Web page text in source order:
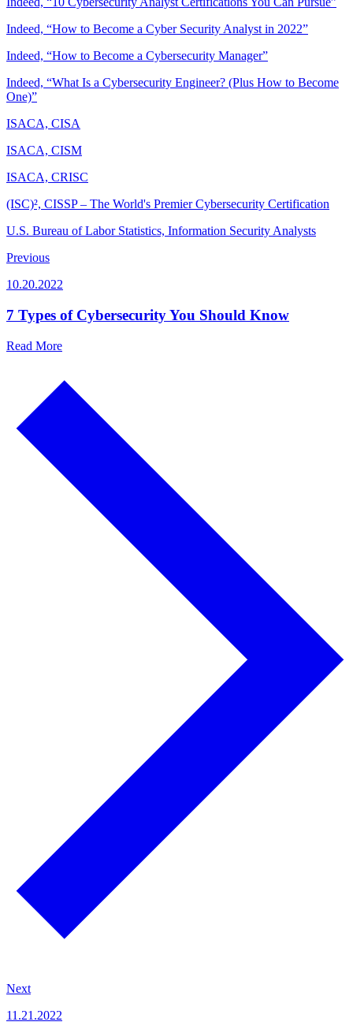
Indeed, “How to Become a Cyber Security Analyst in 2022”
Indeed, “How to Become a Cybersecurity Manager”
Indeed, “What Is a Cybersecurity Engineer? (Plus How to Become
One)”
ISACA, CISA
ISACA, CISM
ISACA, CRISC
(ISC)², CISSP – The World's Premier Cybersecurity Certification
U.S. Bureau of Labor Statistics, Information Security Analysts
Previous
10.20.2022
7 Types of Cybersecurity You Should Know
Read More
Next
11.21.2022